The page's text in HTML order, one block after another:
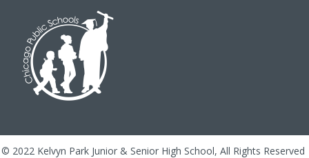
© 2022 Kelvyn Park Junior & Senior High School, All Rights Reserved